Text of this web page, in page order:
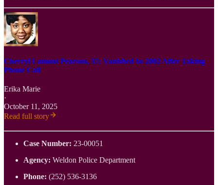
Cherryl Lamont Pearson, 37: Vanished In 2002 After Taking
Phone Call
Erika Marie
·
October 11, 2025
Read full story
Case Number: 23-00051
Agency: Weldon Police Department
Phone: (252) 536-3136